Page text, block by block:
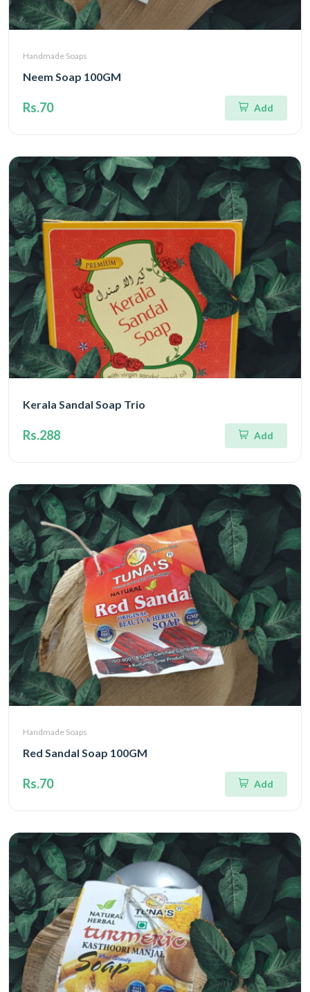
Handmade Soaps
Neem Soap 100GM
Rs.70 Add
Kerala Sandal Soap Trio
Rs.288 Add
Handmade Soaps
Red Sandal Soap 100GM
Rs.70 Add